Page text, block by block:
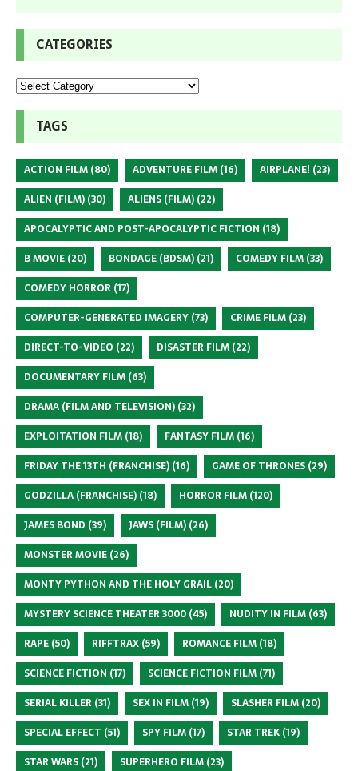
CATEGORIES
TAGS
ACTION FILM (80) ADVENTURE FILM (16) AIRPLANE! (23)
ALIEN (FILM) (30) ALIENS (FILM) (22)
APOCALYPTIC AND POST-APOCALYPTIC FICTION (18)
B MOVIE (20) BONDAGE (BDSM) (21) COMEDY FILM (33)
COMEDY HORROR (17)
COMPUTER-GENERATED IMAGERY (73) CRIME FILM (23)
DIRECT-TO-VIDEO (22) DISASTER FILM (22)
DOCUMENTARY FILM (63)
DRAMA (FILM AND TELEVISION) (32)
EXPLOITATION FILM (18) FANTASY FILM (16)
FRIDAY THE 13TH (FRANCHISE) (16) GAME OF THRONES (29)
GODZILLA (FRANCHISE) (18) HORROR FILM (120)
JAMES BOND (39) JAWS (FILM) (26)
MONSTER MOVIE (26)
MONTY PYTHON AND THE HOLY GRAIL (20)
MYSTERY SCIENCE THEATER 3000 (45) NUDITY IN FILM (63)
RAPE (50) RIFFTRAX (59) ROMANCE FILM (18)
SCIENCE FICTION (17) SCIENCE FICTION FILM (71)
SERIAL KILLER (31) SEX IN FILM (19) SLASHER FILM (20)
SPECIAL EFFECT (51) SPY FILM (17) STAR TREK (19)
STAR WARS (21) SUPERHERO FILM (23)